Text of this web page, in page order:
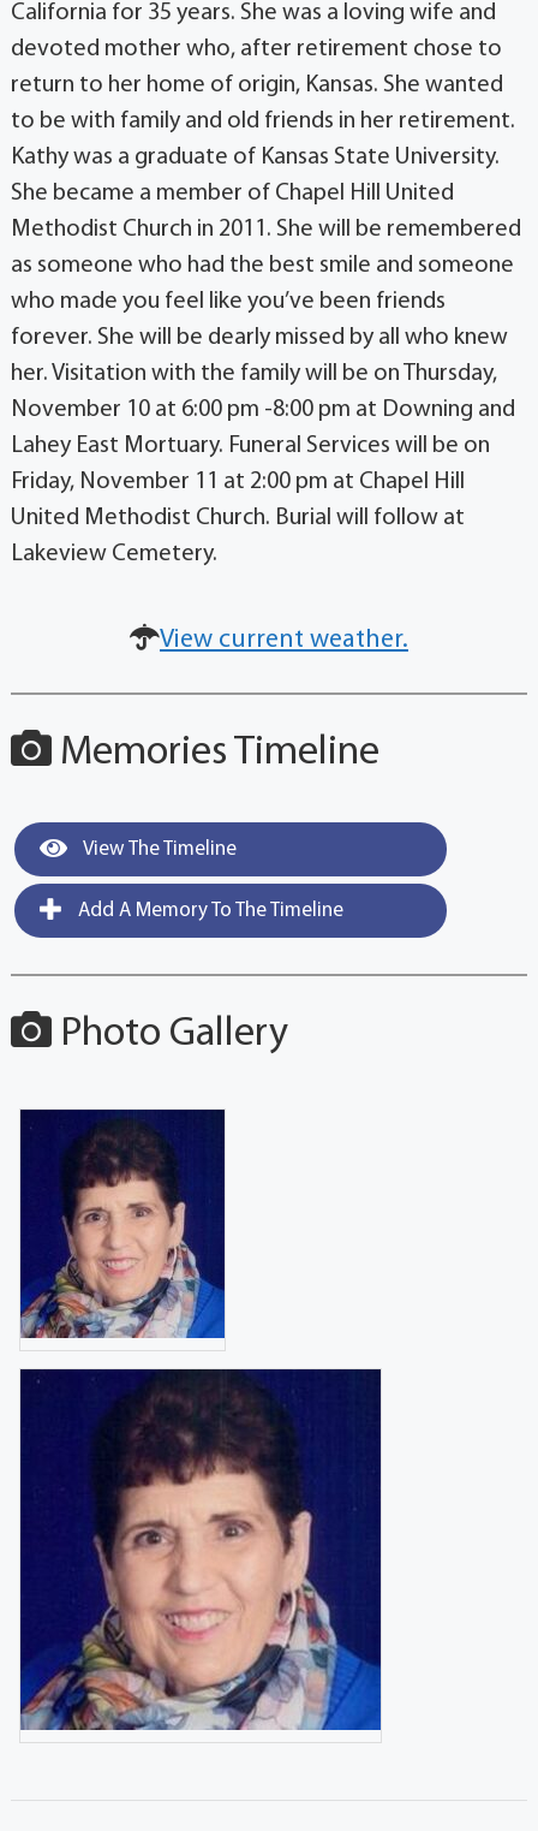
California for 35 years. She was a loving wife and
devoted mother who, after retirement chose to
return to her home of origin, Kansas. She wanted
to be with family and old friends in her retirement.
Kathy was a graduate of Kansas State University.
She became a member of Chapel Hill United
Methodist Church in 2011. She will be remembered
as someone who had the best smile and someone
who made you feel like you’ve been friends
forever. She will be dearly missed by all who knew
her. Visitation with the family will be on Thursday,
November 10 at 6:00 pm -8:00 pm at Downing and
Lahey East Mortuary. Funeral Services will be on
Friday, November 11 at 2:00 pm at Chapel Hill
United Methodist Church. Burial will follow at
Lakeview Cemetery.
View current weather.
Memories Timeline
View The Timeline
Add A Memory To The Timeline
Photo Gallery